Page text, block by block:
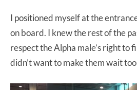
I positioned myself at the
on board. I knew the rest of the
respect the Alpha male’s right to
didn’t want to make them wait